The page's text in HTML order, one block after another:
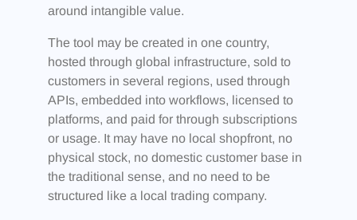
around intangible value.
The tool may be created in one country,
hosted through global infrastructure, sold to
customers in several regions, used through
APIs, embedded into workflows, licensed to
platforms, and paid for through subscriptions
or usage. It may have no local shopfront, no
physical stock, no domestic customer base in
the traditional sense, and no need to be
structured like a local trading company.